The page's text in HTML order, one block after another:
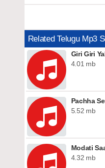
Related Telugu Mp3
Giri Giri
4.01 mb
Pachha
5.52 mb
Modati
4.32 mb